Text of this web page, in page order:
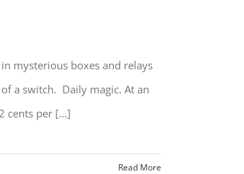
mysterious boxes and relays
a switch. Daily magic. At an
cents per [...]
Read More